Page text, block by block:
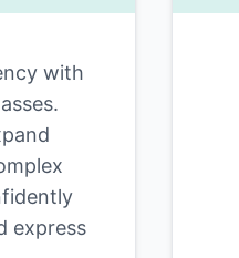
with
express